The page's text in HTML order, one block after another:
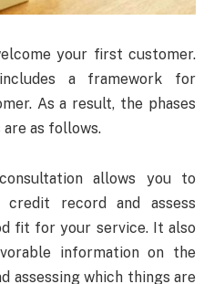
your first customer.
a framework for
As a result, the phases
as follows.
allows you to
credit record and assess
fit for your service. It also
information on the
assessing which things are